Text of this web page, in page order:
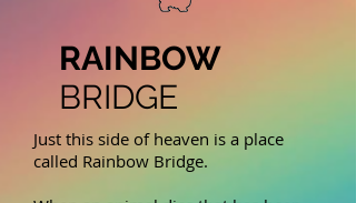
RAINBOW
BRIDGE
Just this side of heaven is a place
called Rainbow Bridge.